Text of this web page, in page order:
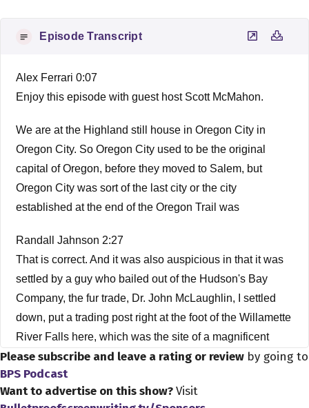
Episode Transcript
Alex Ferrari 0:07
Enjoy this episode with guest host Scott McMahon.
We are at the Highland still house in Oregon City in
Oregon City. So Oregon City used to be the original
capital of Oregon, before they moved to Salem, but
Oregon City was sort of the last city or the city
established at the end of the Oregon Trail was
Randall Jahnson 2:27
That is correct. And it was also auspicious in that it was
settled by a guy who bailed out of the Hudson's Bay
Company, the fur trade, Dr. John McLaughlin, I settled
down, put a trading post right at the foot of the Willamette
River Falls here, which was the site of a magnificent
Native American metropolis, and had been for 1000s,
probably 1000s of years. And he just came in his trading
post right there at the right in the midst of took a Native
Please subscribe and leave a rating or review by going to
BPS Podcast
Want to advertise on this show?Visit